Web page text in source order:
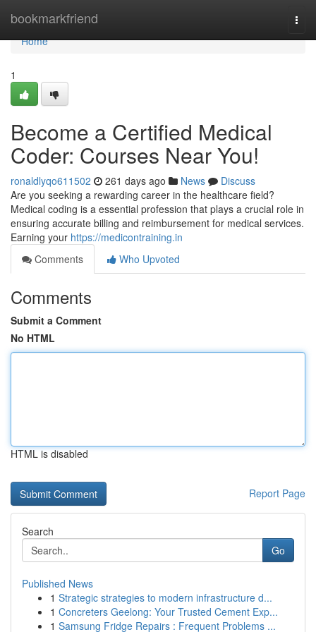
bookmarkfriend
Home
Home
1
Become a Certified Medical
Coder: Courses Near You!
ronaldlyqo611502 261 days ago News
Discuss
Are you seeking a rewarding career in the healthcare field?
Medical coding is a essential profession that plays a crucial role in
ensuring accurate billing and reimbursement for medical services.
Earning your https://medicontraining.in
Comments
Who Upvoted
Comments
Submit a Comment
No HTML
HTML is disabled
Report Page
Search
Go
Published News
1 Strategic strategies to modern infrastructure d...
1 Concreters Geelong: Your Trusted Cement Exp...
1 Samsung Fridge Repairs : Frequent Problems ...